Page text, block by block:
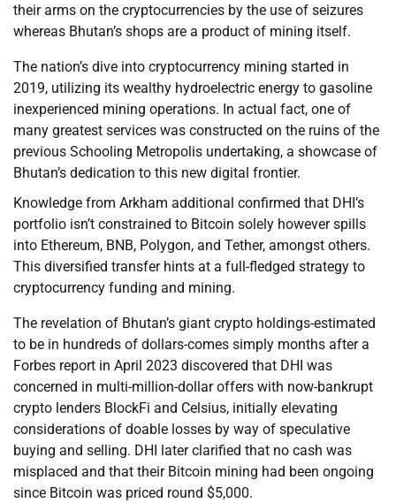
their arms on the cryptocurrencies by the use of seizures
whereas Bhutan’s shops are a product of mining itself.
The nation’s dive into cryptocurrency mining started in
2019, utilizing its wealthy hydroelectric energy to gasoline
inexperienced mining operations. In actual fact, one of
many greatest services was constructed on the ruins of the
previous Schooling Metropolis undertaking, a showcase of
Bhutan’s dedication to this new digital frontier.
Knowledge from Arkham additional confirmed that DHI’s
portfolio isn’t constrained to Bitcoin solely however spills
into Ethereum, BNB, Polygon, and Tether, amongst others.
This diversified transfer hints at a full-fledged strategy to
cryptocurrency funding and mining.
The revelation of Bhutan’s giant crypto holdings-estimated
to be in hundreds of dollars-comes simply months after a
Forbes report in April 2023 discovered that DHI was
concerned in multi-million-dollar offers with now-bankrupt
crypto lenders BlockFi and Celsius, initially elevating
considerations of doable losses by way of speculative
buying and selling. DHI later clarified that no cash was
misplaced and that their Bitcoin mining had been ongoing
since Bitcoin was priced round $5,000.